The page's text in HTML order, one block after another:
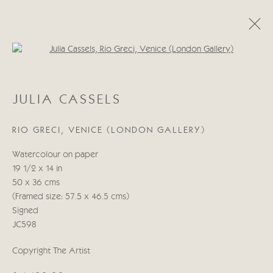
WORKS BIOGRAPHY
Manage cookies
COPYRIGHT © 2026 CRICKET FINE ART
SITE BY ARTLOGIC
Cricket Fine Art, 2 Park Walk, Chelsea, London SW10 0AD
020 7352 2733
Open a larger version of the
JULIA CASSELS
RIO GRECI, VENICE (LONDON GALLERY)
Watercolour on paper
19 1/2 x 14 in
50 x 36 cms
(Framed size: 57.5 x 46.5 cms)
Signed
JC598
Copyright The Artist